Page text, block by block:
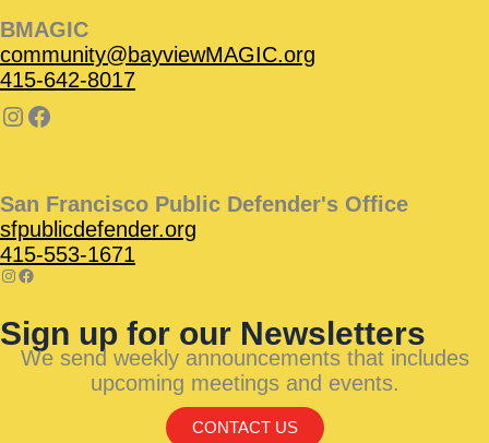
BMAGIC
community@bayviewMAGIC.org
415-642-8017
San Francisco Public Defender's Office
sfpublicdefender.org
415-553-1671
Sign up for our Newsletters
We send weekly announcements that includes
upcoming meetings and events.
CONTACT US